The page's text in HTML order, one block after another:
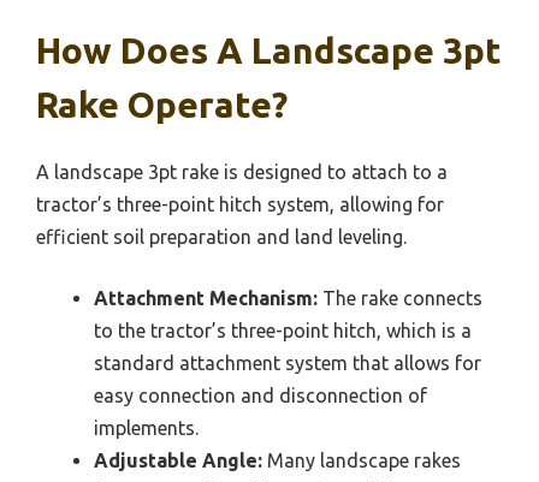
How Does A Landscape 3pt
Rake Operate?
A landscape 3pt rake is designed to attach to a
tractor’s three-point hitch system, allowing for
efficient soil preparation and land leveling.
Attachment Mechanism: The rake connects
to the tractor’s three-point hitch, which is a
standard attachment system that allows for
easy connection and disconnection of
implements.
Adjustable Angle: Many landscape rakes